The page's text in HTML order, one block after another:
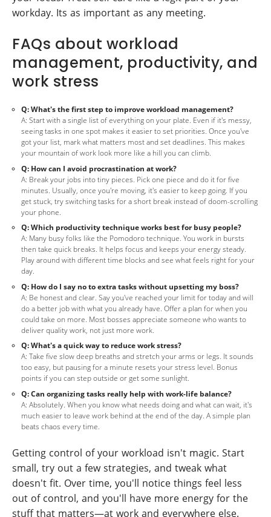
workday. Its as important as any meeting.
FAQs about workload
management, productivity, and
work stress
Q: What's the first step to improve workload management?
A: Start with a single list of everything on your plate. Even if it's messy,
seeing tasks in one spot makes it easier to set priorities. Once you've
got your list, mark what matters most and set deadlines. This makes
your mountain of work look more like a hill you can climb.
Q: How can I avoid procrastination at work?
A: Break your jobs into tiny pieces. Pick one piece and do it for five
minutes. Usually, once you're moving, it's easier to keep going. If you
get stuck, try switching tasks for a short break instead of doom-scrolling
your phone.
Q: Which productivity technique works best for busy people?
A: Many busy folks like the Pomodoro technique. You work in bursts
then take quick breaks. It helps focus and keeps your energy steady.
Play around with different time blocks and see what feels right for your
day.
Q: How do I say no to extra tasks without upsetting my boss?
A: Be honest and clear. Say you've reached your limit for today and will
do a better job with what you already have. Offer a plan for when you
could take on more. Most bosses appreciate someone who wants to
deliver quality work, not just more work.
Q: What's a quick way to reduce work stress?
A: Take five slow deep breaths and stretch your arms or legs. It sounds
too easy, but pausing for a minute resets your stress level. Bonus
points if you can step outside or get some sunlight.
Q: Can organizing tasks really help with work-life balance?
A: Absolutely. When you know what needs doing and what can wait, it's
much easier to leave work behind at the end of the day. A simple plan
beats chaos every time.
Getting control of your workload isn't magic. Start
small, try out a few strategies, and tweak what
doesn't fit. Over time, you'll notice things feel less
out of control, and you'll have more energy for the
stuff that matters—at work and everywhere else.